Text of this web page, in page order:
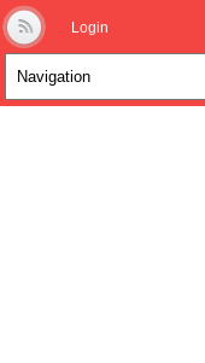
Login